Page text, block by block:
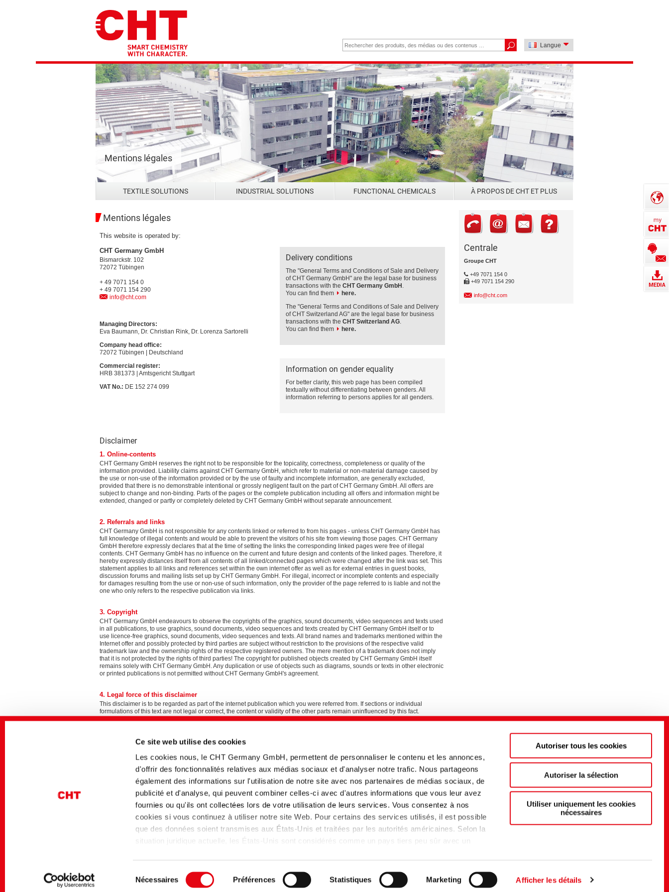
Ce site web utilise des cookies
Les cookies nous, le CHT Germany GmbH, permettent de personnaliser le contenu et les annonces,
d'offrir des fonctionnalités relatives aux médias sociaux et d'analyser notre trafic. Nous partageons
également des informations sur l'utilisation de notre site avec nos partenaires de médias sociaux, de
publicité et d'analyse, qui peuvent combiner celles-ci avec d'autres informations que vous leur avez
fournies ou qu'ils ont collectées lors de votre utilisation de leurs services. Vous consentez à nos
cookies si vous continuez à utiliser notre site Web. Pour certains des services utilisés, il est possible
que des données soient transmises aux États-Unis et traitées par les autorités américaines. Selon la
situation juridique actuelle, les États-Unis sont considérés comme un pays tiers peu sûr avec un
Data Privacy Framework et que la décision d'adéquation de la Commission européenne selon
l'article 45 du RGPD s'applique donc.
du
Nécessaires Préférences Statistiques Marketing Afficher les détails
Autoriser tous les cookies
Autoriser la sélection
Utiliser uniquement les cookies
nécessaires
Langue
Mentions légales
TEXTILE SOLUTIONS INDUSTRIAL SOLUTIONS FUNCTIONAL CHEMICALS À PROPOS DE CHT ET PLUS
Mentions légales
This website is operated by:
CHT Germany GmbH
Bismarckstr. 102
72072 Tübingen
+ 49 7071 154 0
+ 49 7071 154 290
info@cht.com
Managing Directors:
Eva Baumann, Dr. Christian Rink, Dr. Lorenza Sartorelli
Company head office:
72072 Tübingen | Deutschland
Commercial register:
HRB 381373 | Amtsgericht Stuttgart
VAT No.: DE 152 274 099
Delivery conditions
The "General Terms and Conditions of Sale and Delivery
of CHT Germany GmbH" are the legal base for business
transactions with theCHT Germany GmbH .
You can find them
here.
The "General Terms and Conditions of Sale and Delivery
of CHT Switzerland AG" are the legal base for business
transactions with theCHT Switzerland AG.
You can find them
here.
Information on gender equality
For better clarity, this web page has been compiled
textually without differentiating between genders. All
information referring to persons applies for all genders.
Disclaimer
1. Online-contents
CHT Germany GmbH reserves the right not to be responsible for the topicality, correctness, completeness or quality of the
information provided. Liability claims against CHT Germany GmbH, which refer to material or non-material damage caused by
the use or non-use of the information provided or by the use of faulty and incomplete information, are generally excluded,
provided that there is no demonstrable intentional or grossly negligent fault on the part of CHT Germany GmbH. All offers are
subject to change and non-binding. Parts of the pages or the complete publication including all offers and information might be
extended, changed or partly or completely deleted by CHT Germany GmbH without separate announcement.
2. Referrals and links
CHT Germany GmbH is not responsible for any contents linked or referred to from his pages - unless CHT Germany GmbH has
full knowledge of illegal contents and would be able to prevent the visitors of his site from viewing those pages. CHT Germany
GmbH therefore expressly declares that at the time of setting the links the corresponding linked pages were free of illegal
contents. CHT Germany GmbH has no influence on the current and future design and contents of the linked pages. Therefore, it
hereby expressly distances itself from all contents of all linked/connected pages which were changed after the link was set. This
statement applies to all links and references set within the own internet offer as well as for external entries in guest books,
discussion forums and mailing lists set up by CHT Germany GmbH. For illegal, incorrect or incomplete contents and especially
for damages resulting from the use or non-use of such information, only the provider of the page referred to is liable and not the
one who only refers to the respective publication via links.
3. Copyright
CHT Germany GmbH endeavours to observe the copyrights of the graphics, sound documents, video sequences and texts used
in all publications, to use graphics, sound documents, video sequences and texts created by CHT Germany GmbH itself or to
use licence-free graphics, sound documents, video sequences and texts. All brand names and trademarks mentioned within the
Internet offer and possibly protected by third parties are subject without restriction to the provisions of the respective valid
trademark law and the ownership rights of the respective registered owners. The mere mention of a trademark does not imply
that it is not protected by the rights of third parties! The copyright for published objects created by CHT Germany GmbH itself
remains solely with CHT Germany GmbH. Any duplication or use of objects such as diagrams, sounds or texts in other electronic
or printed publications is not permitted without CHT Germany GmbH's agreement.
4. Legal force of this disclaimer
This disclaimer is to be regarded as part of the internet publication which you were referred from. If sections or individual
formulations of this text are not legal or correct, the content or validity of the other parts remain uninfluenced by this fact.
Internet project development, design and programming
Burgstraße 18
+49 831 52 39 40 36
info@fdi.de
https://www.fdi.de
Centrale
Groupe CHT
+49 7071 154 0
+49 7071 154 290
info@cht.com